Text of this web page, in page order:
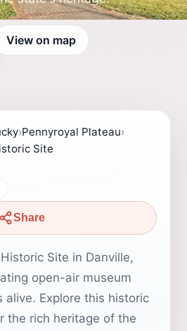
View on map
›Pennyroyal Plateau›
Site
Share
Site in Danville,
open-air museum
alive. Explore this historic
the rich heritage of the